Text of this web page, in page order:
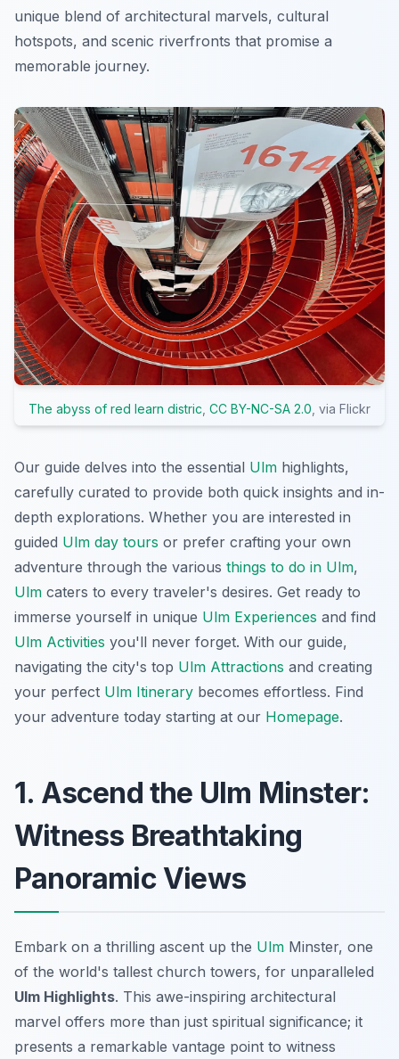
unique blend of architectural marvels, cultural
hotspots, and scenic riverfronts that promise a
memorable journey.
The abyss of red learn distric CC BY-NC-SA 2.0 , via Flickr
Our guide delves into the essential Ulm highlights,
carefully curated to provide both quick insights and in-
depth explorations. Whether you are interested in
guided Ulm day tours or prefer crafting your own
adventure through the various things to do in Ulm,
Ulm caters to every traveler's desires. Get ready to
immerse yourself in unique Ulm Experiences and find
Ulm Activities you'll never forget. With our guide,
navigating the city's top Ulm Attractions and creating
your perfect Ulm Itinerary becomes effortless. Find
your adventure today starting at our Homepage.
1. Ascend the Ulm Minster:
Witness Breathtaking
Panoramic Views
Embark on a thrilling ascent up the Ulm Minster, one
of the world's tallest church towers, for unparalleled
Ulm Highlights. This awe-inspiring architectural
marvel offers more than just spiritual significance; it
presents a remarkable vantage point to witness